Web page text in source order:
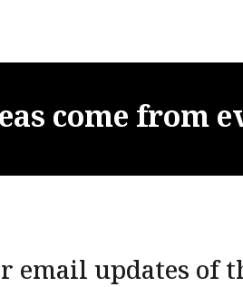
come from
email updates of